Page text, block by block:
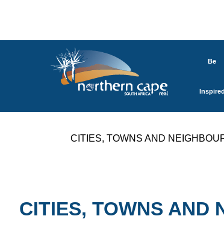
Be
Inspired
CITIES, TOWNS AND
CITIES, TOWNS AND